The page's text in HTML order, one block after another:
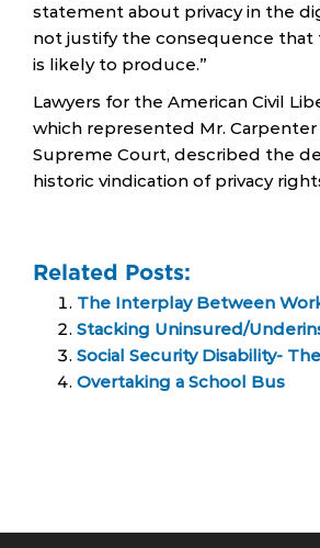
statement about privacy in the
not justify the consequence that
is likely to produce.”
Lawyers for the American Civil
which represented Mr.
Supreme Court, described the
historic vindication of privacy
Related Posts:
The Interplay Between
Stacking Uninsured/
Social Security Disability-
Overtaking a School Bus